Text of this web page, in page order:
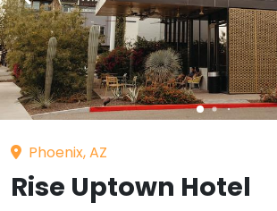
Phoenix, AZ
Rise Uptown Hotel